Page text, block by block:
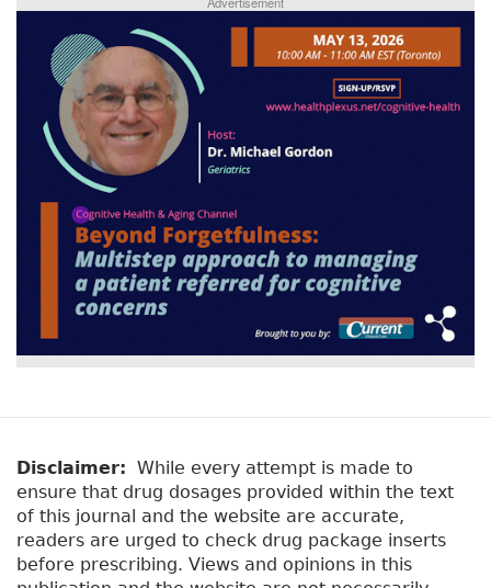
Disclaimer: While every attempt is made to
ensure that drug dosages provided within the text
of this journal and the website are accurate,
readers are urged to check drug package inserts
before prescribing. Views and opinions in this